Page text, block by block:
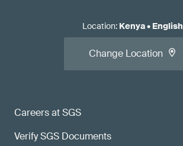
Careers at SGS
Verify SGS Documents
Location: Kenya• English
Change Location